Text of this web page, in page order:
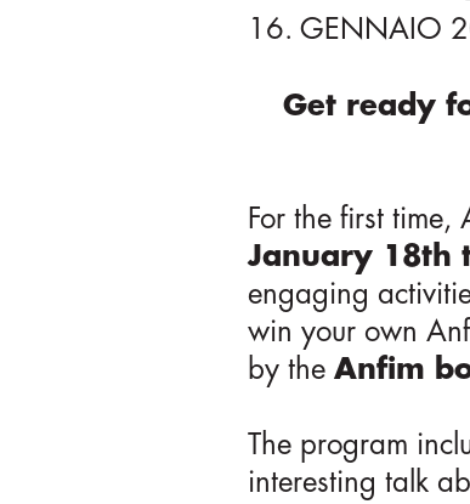
16. GENNAIO
Get ready
For the first
January 18th
engaging
win your own
by the Anfim
The program
interesting talk